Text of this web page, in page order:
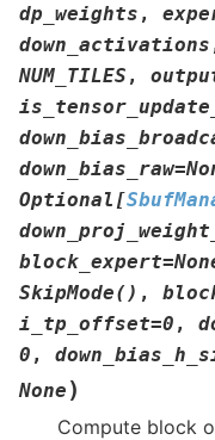
dp_weights ,
down_activations
NUM_TILES ,
down_bias_raw=
Optional [
block_expert=
SkipMode() ,
i_tp_offset=0 ,
0 ,
None )
Compute block